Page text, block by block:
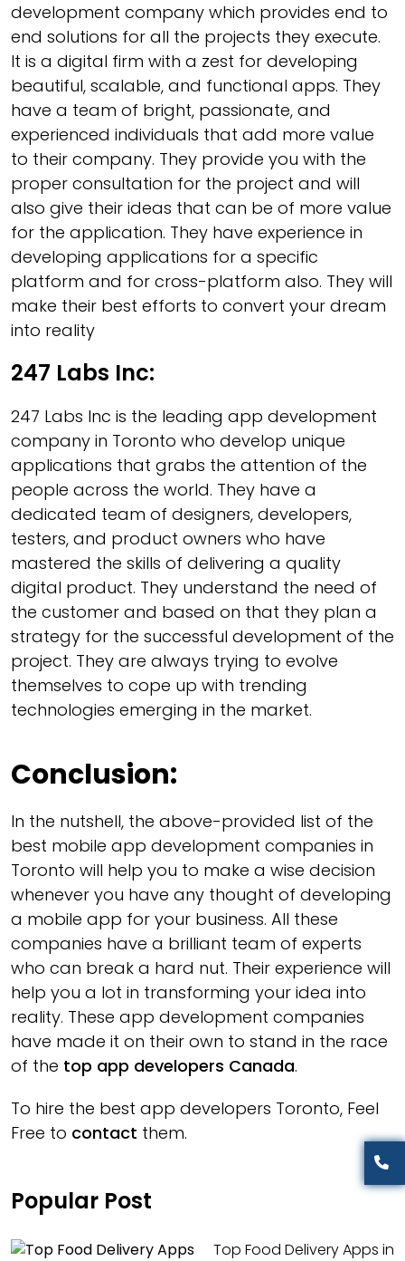
development company which provides end to
end solutions for all the projects they execute.
It is a digital firm with a zest for developing
beautiful, scalable, and functional apps. They
have a team of bright, passionate, and
experienced individuals that add more value
to their company. They provide you with the
proper consultation for the project and will
also give their ideas that can be of more value
for the application. They have experience in
developing applications for a specific
platform and for cross-platform also. They will
make their best efforts to convert your dream
into reality
247 Labs Inc:
247 Labs Inc is the leading app development
company in Toronto who develop unique
applications that grabs the attention of the
people across the world. They have a
dedicated team of designers, developers,
testers, and product owners who have
mastered the skills of delivering a quality
digital product. They understand the need of
the customer and based on that they plan a
strategy for the successful development of the
project. They are always trying to evolve
themselves to cope up with trending
technologies emerging in the market.
Conclusion:
In the nutshell, the above-provided list of the
best mobile app development companies in
Toronto will help you to make a wise decision
whenever you have any thought of developing
a mobile app for your business. All these
companies have a brilliant team of experts
who can break a hard nut. Their experience will
help you a lot in transforming your idea into
reality. These app development companies
have made it on their own to stand in the race
of the top app developers Canada.
To hire the best app developers Toronto, Feel
Free to contact them.
Popular Post
Top Food Delivery Apps in